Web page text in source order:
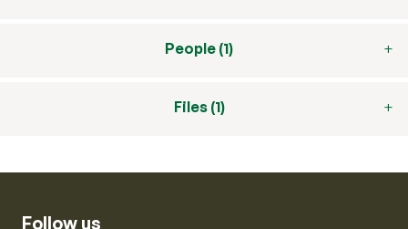
People (1)
Files (1)
Follow us